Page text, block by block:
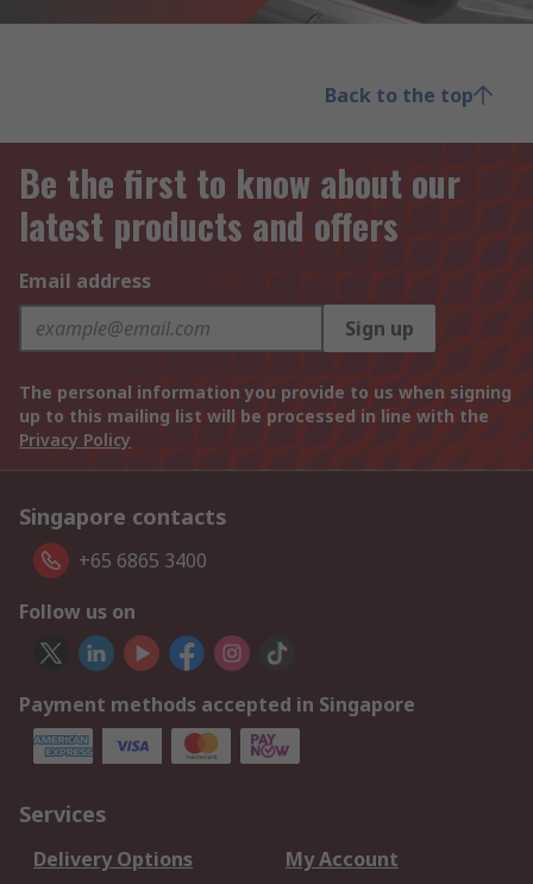
Back to the top
Be the first to know about our
latest products and offers
Email address
Sign up
The personal information you provide to us when signing
up to this mailing list will be processed in line with the
Privacy Policy
Singapore contacts
+65 6865 3400
Follow us on
Payment methods accepted in Singapore
Services
Delivery Options
My Account